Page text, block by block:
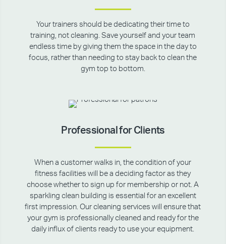
Your trainers should be dedicating their time to
training, not cleaning. Save yourself and your team
endless time by giving them the space in the day to
focus, rather than needing to stay back to clean the
gym top to bottom.
Professional for Clients
When a customer walks in, the condition of your
fitness facilities will be a deciding factor as they
choose whether to sign up for membership or not. A
sparkling clean building is essential for an excellent
first impression. Our cleaning services will ensure that
your gym is professionally cleaned and ready for the
daily influx of clients ready to use your equipment.